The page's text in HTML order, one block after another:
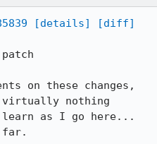
[details]
[diff]
on these changes,
nothing
as I go here...
far.